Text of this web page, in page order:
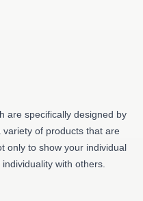
are specifically designed by
of products that are
only to show your individual
with others.